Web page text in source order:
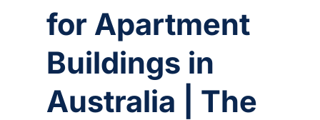
for Apartment
Buildings in
Australia | The